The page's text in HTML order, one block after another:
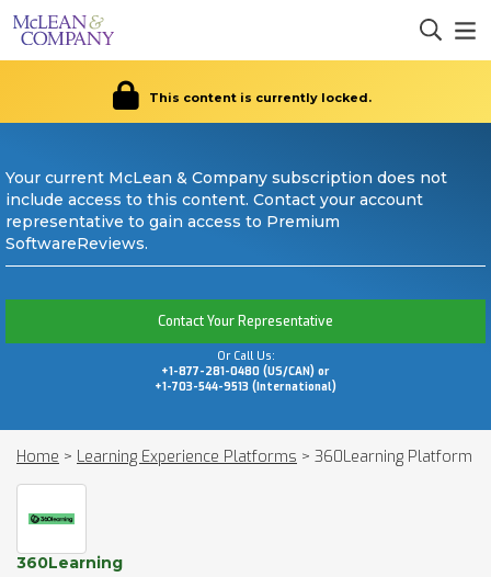
This content is currently locked.
Your current McLean & Company subscription does not
include access to this content. Contact your account
representative to gain access to Premium
SoftwareReviews.
Contact Your Representative
Or Call Us:
+1-877-281-0480 (US/CAN) or
+1-703-544-9513 (International)
Home > Learning Experience Platforms > 360Learning Platform
360Learning